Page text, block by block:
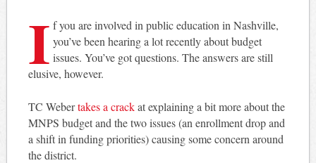
I f you are involved in public education in Nashville,
you’ve been hearing a lot recently about budget
issues. You’ve got questions. The answers are still
elusive, however.
TC Webertakes a crackat explaining a bit more about the
MNPS budget and the two issues (an enrollment drop and
a shift in funding priorities) causing some concern around
the district.